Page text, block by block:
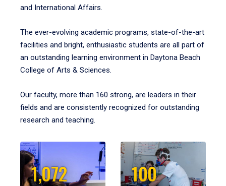
and International Affairs.
The ever-evolving academic programs, state-of-the-art
facilities and bright, enthusiastic students are all part of
an outstanding learning environment in Daytona Beach
College of Arts & Sciences.
Our faculty, more than 160 strong, are leaders in their
fields and are consistently recognized for outstanding
research and teaching.
1,072 100